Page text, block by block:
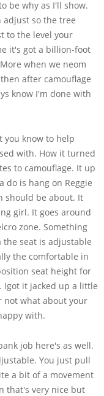
be why as I'll show.
adjust so the tree
to the level your
it's got a billion-foot
when we neom
after camouflage
know I'm done with
know to help
with. How it turned
to camouflage. It up
do is hang on Reggie
should be about. It
girl. It goes around
zone. Something
the seat is adjustable
the comfortable in
seat height for
Igot it jacked up a little
not what about your
with.
job here's as well.
You just pull
a bit of a movement
that's very nice but